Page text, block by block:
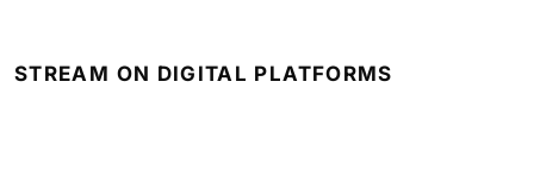
STREAM ON DIGITAL PLATFORMS